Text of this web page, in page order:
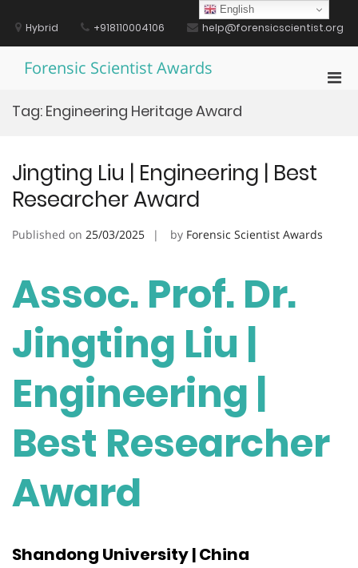
contentHybrid +918110004106 help@forensicscientist.org
Forensic Scientist Awards
Tag: Engineering Heritage Award
Jingting Liu | Engineering | Best
Researcher Award
Published on 25/03/2025 by Forensic Scientist Awards
Assoc. Prof. Dr.
Jingting Liu |
Engineering |
Best Researcher
Award
Shandong University | China
English